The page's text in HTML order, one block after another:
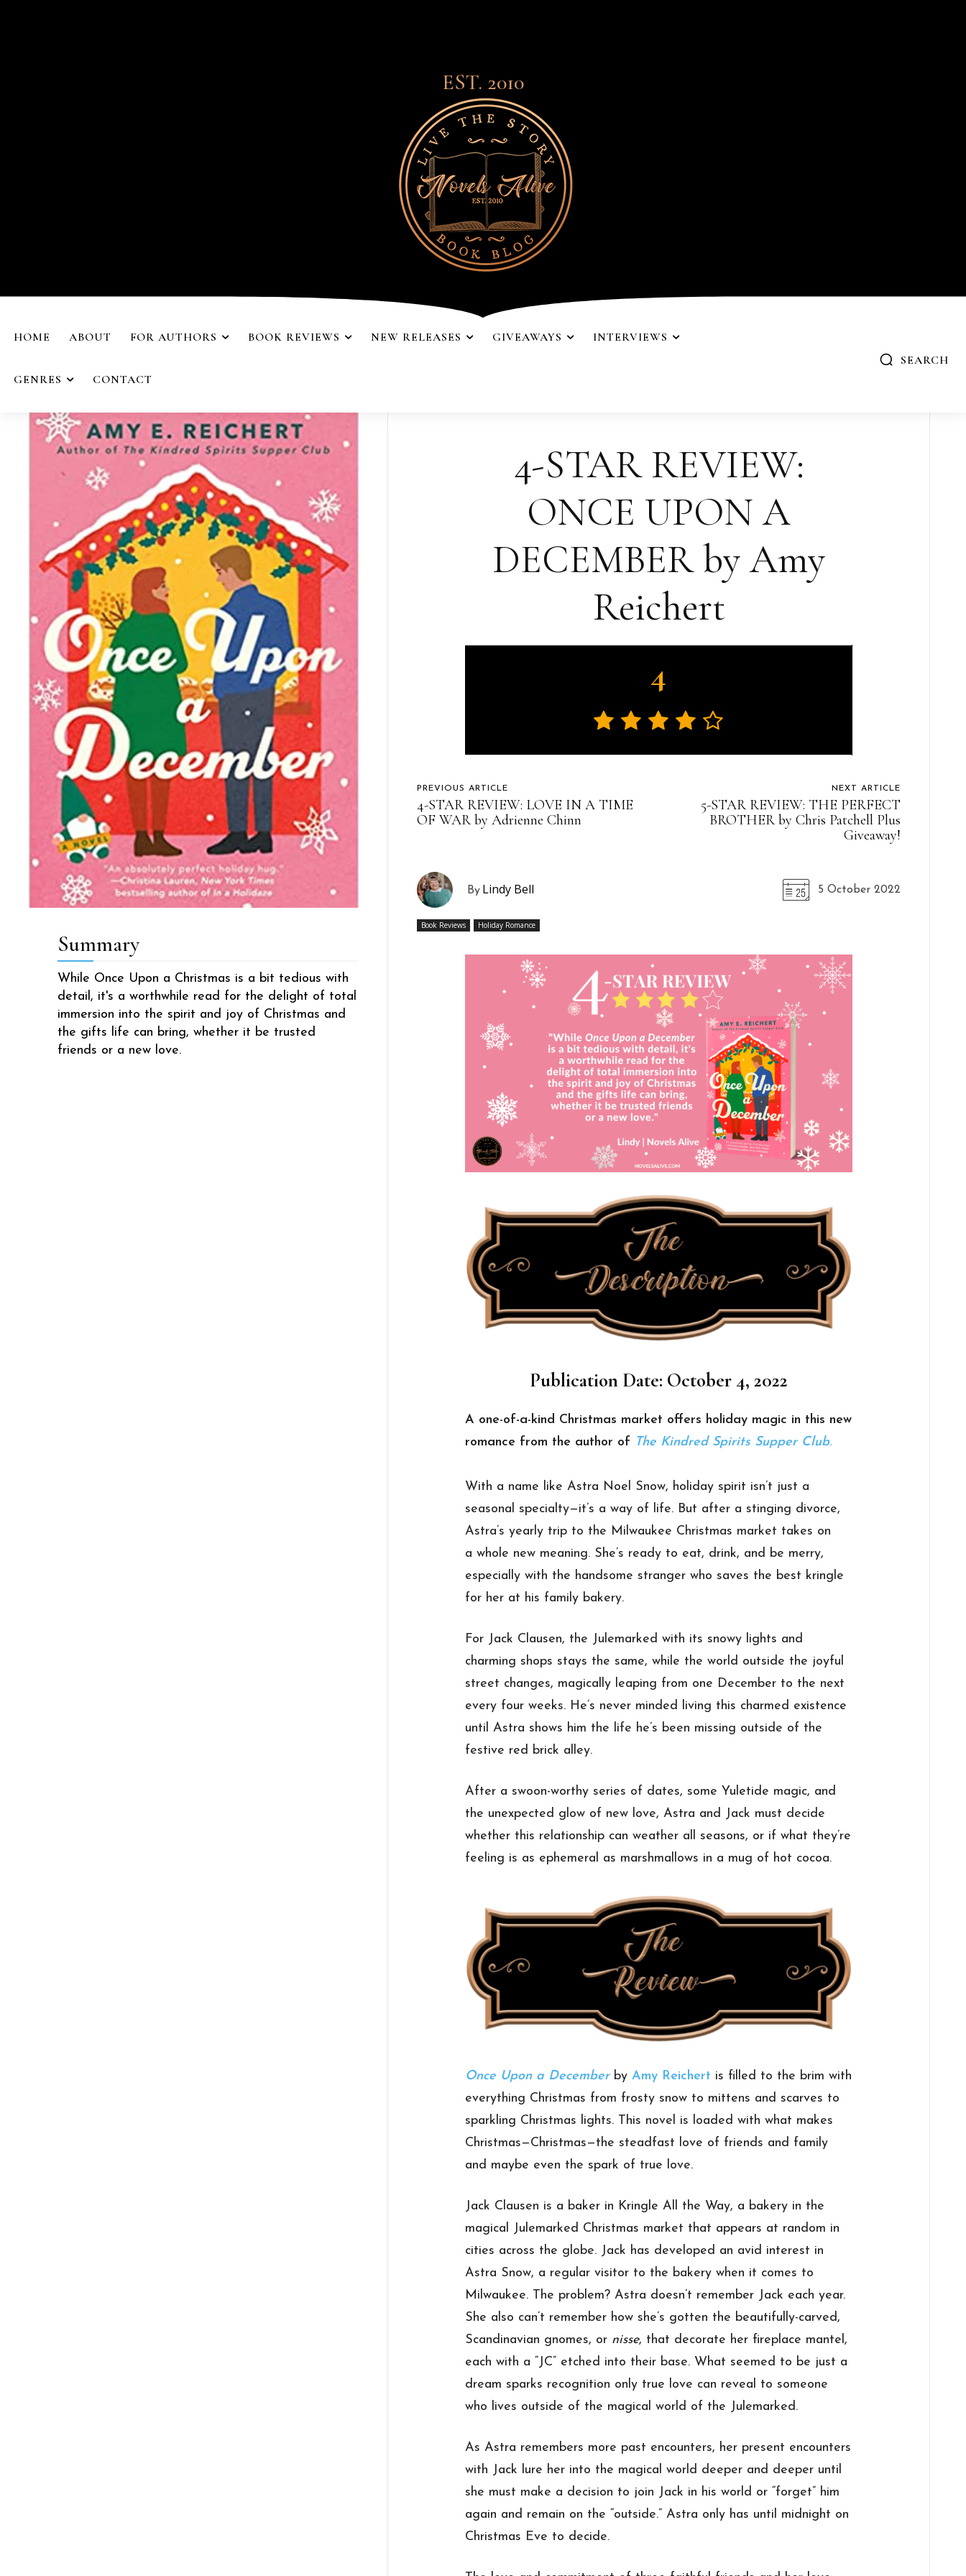
EST. 2010
HOME ABOUT FOR AUTHORS BOOK REVIEWS NEW RELEASES GIVEAWAYS INTERVIEWS
GENRES CONTACT
SEARCH
Summary
While Once Upon a Christmas is a bit tedious with
detail, it's a worthwhile read for the delight of total
immersion into the spirit and joy of Christmas and
the gifts life can bring, whether it be trusted
friends or a new love.
4-STAR REVIEW:
ONCE UPON A
DECEMBER by Amy
Reichert
4
PREVIOUS ARTICLE
4-STAR REVIEW: LOVE IN A TIME
OF WAR by Adrienne Chinn
NEXT ARTICLE
5-STAR REVIEW: THE PERFECT
BROTHER by Chris Patchell Plus
Giveaway!
By Lindy Bell 5 October 2022
Book Reviews Holiday Romance
Publication Date: October 4, 2022
A one-of-a-kind Christmas market offers holiday magic in this new
romance from the author of The Kindred Spirits Supper Club.
With a name like Astra Noel Snow, holiday spirit isn’t just a
seasonal specialty—it’s a way of life. But after a stinging divorce,
Astra’s yearly trip to the Milwaukee Christmas market takes on
a whole new meaning. She’s ready to eat, drink, and be merry,
especially with the handsome stranger who saves the best kringle
for her at his family bakery.
For Jack Clausen, the Julemarked with its snowy lights and
charming shops stays the same, while the world outside the joyful
street changes, magically leaping from one December to the next
every four weeks. He’s never minded living this charmed existence
until Astra shows him the life he’s been missing outside of the
festive red brick alley.
After a swoon-worthy series of dates, some Yuletide magic, and
the unexpected glow of new love, Astra and Jack must decide
whether this relationship can weather all seasons, or if what they’re
feeling is as ephemeral as marshmallows in a mug of hot cocoa.
Once Upon a December byAmy Reichert is filled to the brim with
everything Christmas from frosty snow to mittens and scarves to
sparkling Christmas lights. This novel is loaded with what makes
Christmas—Christmas—the steadfast love of friends and family
and maybe even the spark of true love.
Jack Clausen is a baker in Kringle All the Way, a bakery in the
magical Julemarked Christmas market that appears at random in
cities across the globe. Jack has developed an avid interest in
Astra Snow, a regular visitor to the bakery when it comes to
Milwaukee. The problem? Astra doesn’t remember Jack each year.
She also can’t remember how she’s gotten the beautifully-carved,
Scandinavian gnomes, or nisse, that decorate her fireplace mantel,
each with a “JC” etched into their base. What seemed to be just a
dream sparks recognition only true love can reveal to someone
who lives outside of the magical world of the Julemarked.
As Astra remembers more past encounters, her present encounters
with Jack lure her into the magical world deeper and deeper until
she must make a decision to join Jack in his world or “forget” him
again and remain on the “outside.” Astra only has until midnight on
Christmas Eve to decide.